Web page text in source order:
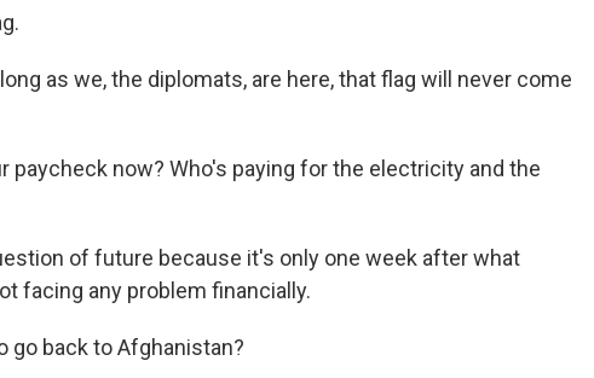
as we, the diplomats, are here, that flag will never come
paycheck now? Who's paying for the electricity and the
of future because it's only one week after what
facing any problem financially.
go back to Afghanistan?